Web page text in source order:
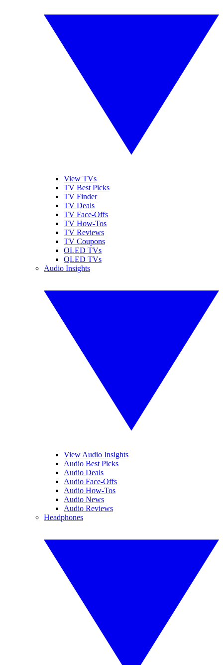
View TVs
TV Best Picks
TV Finder
TV Deals
TV Face-Offs
TV How-Tos
TV Reviews
TV Coupons
OLED TVs
QLED TVs
Audio Insights
View Audio Insights
Audio Best Picks
Audio Deals
Audio Face-Offs
Audio How-Tos
Audio News
Audio Reviews
Headphones